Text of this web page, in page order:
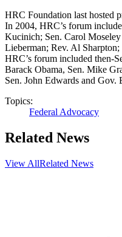
HRC Foundation last hosted
In 2004, HRC’s forum
Kucinich; Sen. Carol
Lieberman; Rev. Al
HRC’s forum included then-
Barack Obama, Sen. Mike
Sen. John Edwards and Gov.
Topics:
Federal Advocacy
Related News
View AllRelated News